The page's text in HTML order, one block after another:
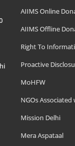
AIIMS Online
AIIMS Offline
Right To
Proactive
MoHFW
NGOs Associated
Mission Delhi
Mera Aspataal